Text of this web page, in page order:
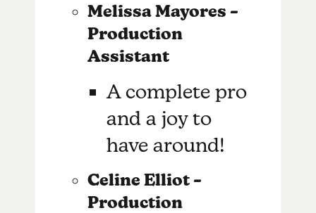
Melissa Mayores –
Production
Assistant
A complete pro
and a joy to
have around!
Celine Elliot –
Production